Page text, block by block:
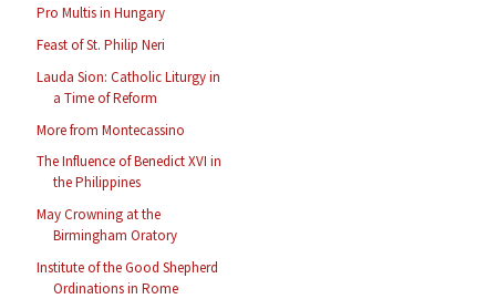
Pro Multis in Hungary
Feast of St. Philip Neri
Lauda Sion: Catholic Liturgy in
a Time of Reform
More from Montecassino
The Influence of Benedict XVI in
the Philippines
May Crowning at the
Birmingham Oratory
Institute of the Good Shepherd
Ordinations in Rome